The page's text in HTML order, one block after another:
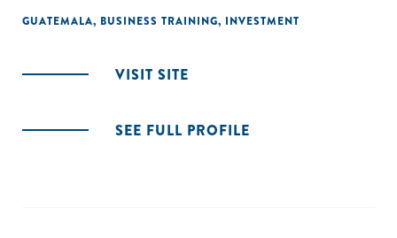
GUATEMALA, BUSINESS TRAINING, INVESTMENT
VISIT SITE
SEE FULL PROFILE